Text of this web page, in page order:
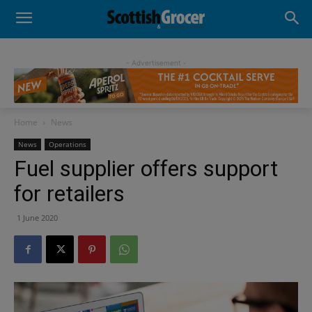
- Advertisement -
Home News
News Operations
Fuel supplier offers support
for retailers
1 June 2020